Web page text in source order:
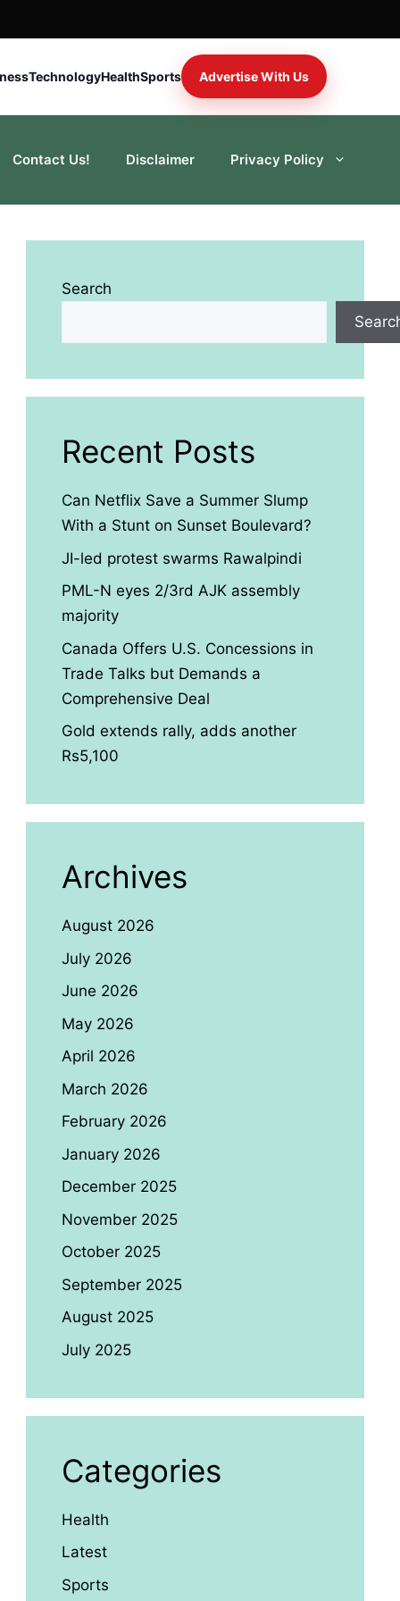
TechnologyHealthSports Advertise With Us
Contact Us! Disclaimer Privacy Policy
Search
Recent Posts
Can Netflix Save a Summer Slump
With a Stunt on Sunset Boulevard?
JI-led protest swarms Rawalpindi
PML-N eyes 2/3rd AJK assembly
majority
Canada Offers U.S. Concessions in
Trade Talks but Demands a
Comprehensive Deal
Gold extends rally, adds another
Rs5,100
Archives
August 2026
July 2026
June 2026
May 2026
April 2026
March 2026
February 2026
January 2026
December 2025
November 2025
October 2025
September 2025
August 2025
July 2025
Categories
Health
Latest
Sports